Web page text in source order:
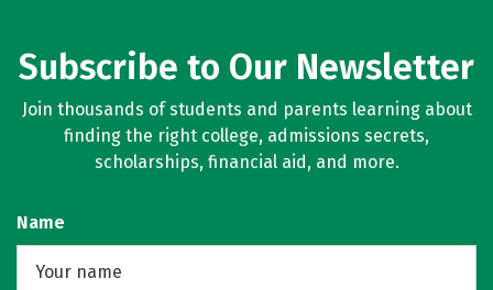
Subscribe to Our Newsletter
Join thousands of students and parents learning about
finding the right college, admissions secrets,
scholarships, financial aid, and more.
Name